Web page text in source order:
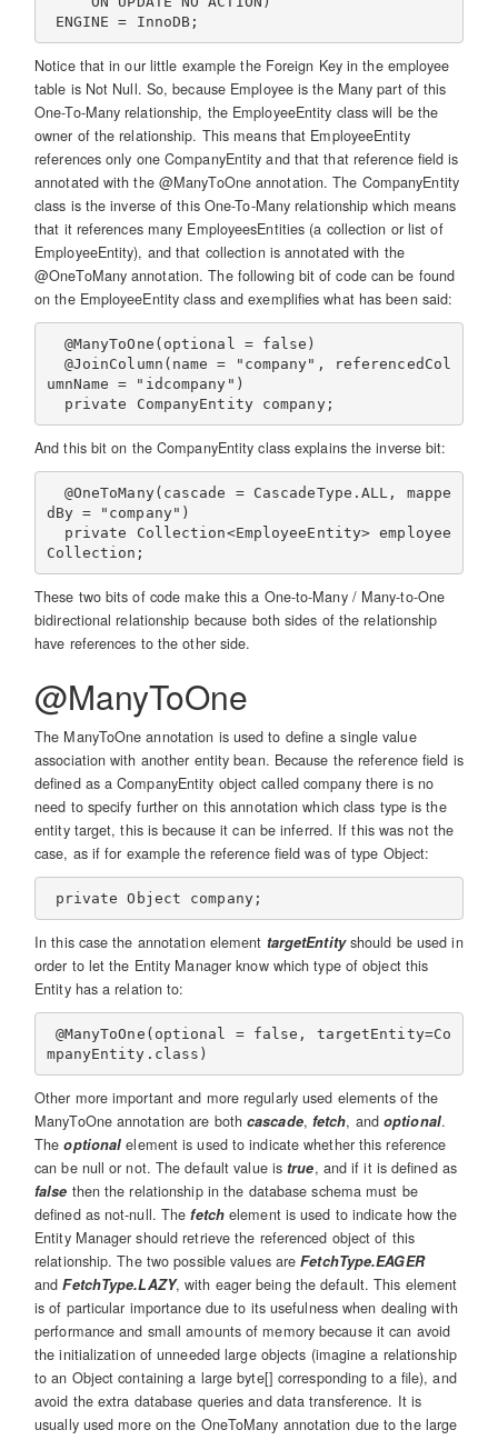
Notice that in our little example the Foreign Key in the employee
table is Not Null. So, because Employee is the Many part of this
One-To-Many relationship, the EmployeeEntity class will be the
owner of the relationship. This means that EmployeeEntity
references only one CompanyEntity and that that reference field is
annotated with the @ManyToOne annotation. The CompanyEntity
class is the inverse of this One-To-Many relationship which means
that it references many EmployeesEntities (a collection or list of
EmployeeEntity), and that collection is annotated with the
@OneToMany annotation. The following bit of code can be found
on the EmployeeEntity class and exemplifies what has been said:
umnName = "idcompany")
And this bit on the CompanyEntity class explains the inverse bit:
dBy = "company")
These two bits of code make this a One-to-Many / Many-to-One
bidirectional relationship because both sides of the relationship
have references to the other side.
@ManyToOne
The ManyToOne annotation is used to define a single value
association with another entity bean. Because the reference field is
defined as a CompanyEntity object called company there is no
need to specify further on this annotation which class type is the
entity target, this is because it can be inferred. If this was not the
case, as if for example the reference field was of type Object:
In this case the annotation element targetEntityshould be used in
order to let the Entity Manager know which type of object this
Entity has a relation to:
Other more important and more regularly used elements of the
ManyToOne annotation are bothcascade, fetch, andoptional.
Theoptional element is used to indicate whether this reference
can be null or not. The default value istrue, and if it is defined as
false then the relationship in the database schema must be
defined as not-null. Thefetchelement is used to indicate how the
Entity Manager should retrieve the referenced object of this
relationship. The two possible values areFetchType.EAGER
andFetchType.LAZY, with eager being the default. This element
is of particular importance due to its usefulness when dealing with
performance and small amounts of memory because it can avoid
the initialization of unneeded large objects (imagine a relationship
to an Object containing a large byte[] corresponding to a file), and
avoid the extra database queries and data transference. It is
usually used more on the OneToMany annotation due to the large